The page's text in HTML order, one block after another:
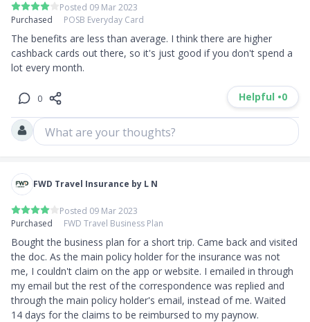
Posted 09 Mar 2023
Purchased
POSB Everyday Card
The benefits are less than average. I think there are higher
cashback cards out there, so it's just good if you don't spend a
lot every month.
0 Helpful •0
What are your thoughts?
FWD Travel Insurance by L N
Posted 09 Mar 2023
Purchased
FWD Travel Business Plan
Bought the business plan for a short trip. Came back and visited
the doc. As the main policy holder for the insurance was not
me, I couldn't claim on the app or website. I emailed in through
my email but the rest of the correspondence was replied and
through the main policy holder's email, instead of me. Waited
14 days for the claims to be reimbursed to my paynow.